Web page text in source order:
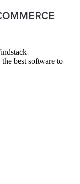
best software to